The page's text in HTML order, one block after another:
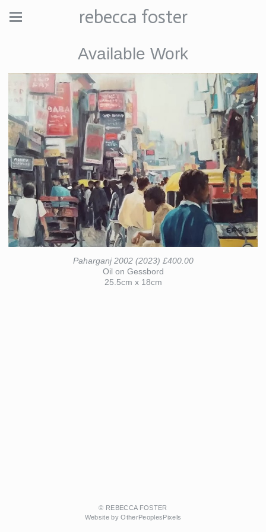
rebecca foster
Available Work
Paharganj 2002 (2023) £400.00
Oil on Gessbord
25.5cm x 18cm
© REBECCA FOSTER
Website by OtherPeoplesPixels